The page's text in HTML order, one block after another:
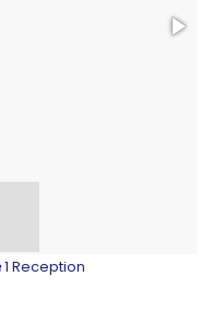
1 Reception